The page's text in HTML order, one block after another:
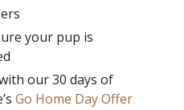
your pup is
our 30 days of
Go Home Day Offer